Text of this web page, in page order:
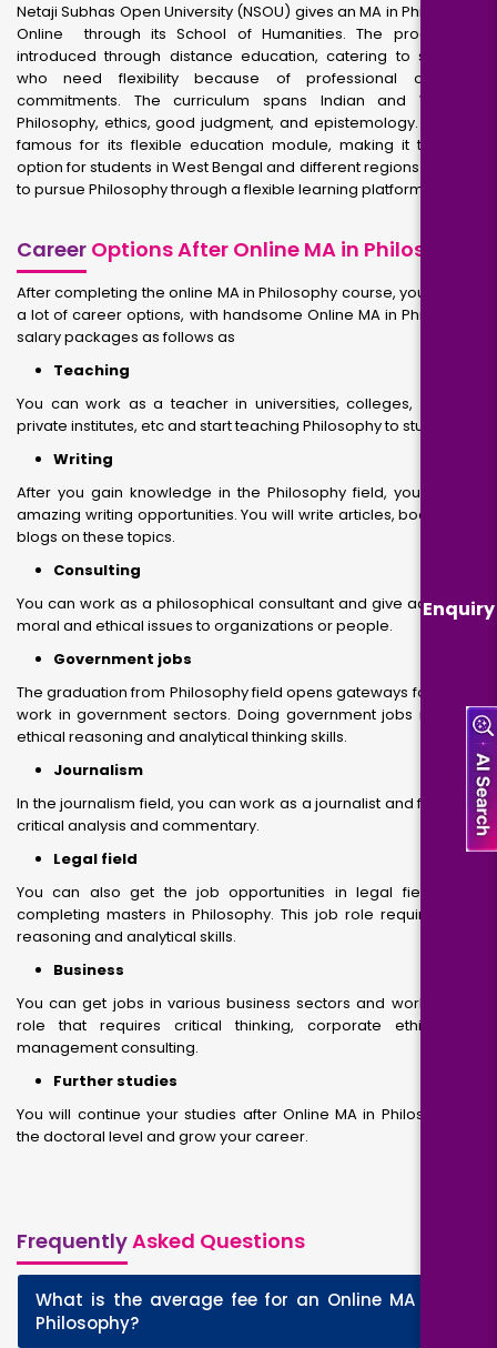
Enquiry
Netaji Subhas Open University (NSOU) gives an MA in Philosophy
Online through its School of Humanities. The program is
introduced through distance education, catering to students
who need flexibility because of professional or work
commitments. The curriculum spans Indian and Western
Philosophy, ethics, good judgment, and epistemology. NSOU is
famous for its flexible education module, making it the best
option for students in West Bengal and different regions seeking
to pursue Philosophy through a flexible learning platform.
Career Options After Online MA in Philosophy
After completing the online MA in Philosophy course, you will get
a lot of career options, with handsome Online MA in Philosophy
salary packages as follows as
Teaching
You can work as a teacher in universities, colleges, schools,
private institutes, etc and start teaching Philosophy to students.
Writing
After you gain knowledge in the Philosophy field, you will get
amazing writing opportunities. You will write articles, books, and
blogs on these topics.
Consulting
You can work as a philosophical consultant and give advice on
moral and ethical issues to organizations or people.
Government jobs
The graduation from Philosophy field opens gateways for you to
work in government sectors. Doing government jobs requires
ethical reasoning and analytical thinking skills.
Journalism
In the journalism field, you can work as a journalist and focus on
critical analysis and commentary.
Legal field
You can also get the job opportunities in legal field, after
completing masters in Philosophy. This job role requires your
reasoning and analytical skills.
Business
You can get jobs in various business sectors and work on job
role that requires critical thinking, corporate ethics and
management consulting.
Further studies
You will continue your studies after Online MA in Philosophy at
the doctoral level and grow your career.
FrequentlyAsked Questions
What is the average fee for an Online MA in
Philosophy?